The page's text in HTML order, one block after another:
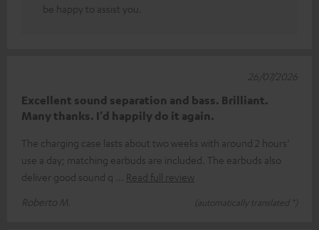
be happy to assist you.
Excellent sound separation and bass. Brilliant.
Many thanks. I’d happily do it again.
The charging case lasts about two weeks with around 2 hours’
use a day; matching earbuds are included. The earbuds also
deliver good sound q
Read full review
Roberto M.
(automatically translated *)
26/07/2026